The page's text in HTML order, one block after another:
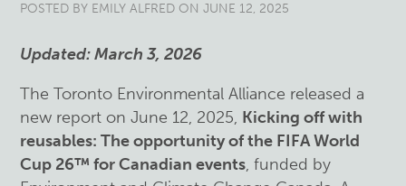
POSTED BY EMILY ALFRED ON JUNE 12, 2025
Updated: March 3, 2026
The Toronto Environmental Alliance released a
new report on June 12, 2025, Kicking off with
reusables: The opportunity of the FIFA World
Cup 26™ for Canadian events, funded by